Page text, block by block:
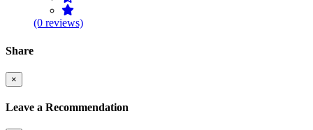
(0 reviews)
Share
×
Leave a Recommendation